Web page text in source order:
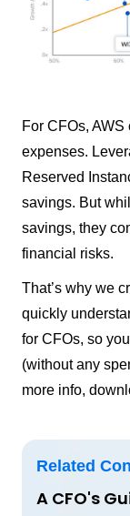
For CFOs,
expenses.
Reserved
savings. But
savings, they
financial risks.
That’s why we
quickly
for CFOs, so
(without any
more info,
Related
A CFO's